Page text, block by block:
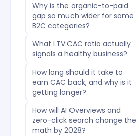
Why is the organic-to-paid
gap so much wider for some
B2C categories?
What LTV:CAC ratio actually
signals a healthy business?
How long should it take to
earn CAC back, and why is it
getting longer?
How will AI Overviews and
zero-click search change the
math by 2028?